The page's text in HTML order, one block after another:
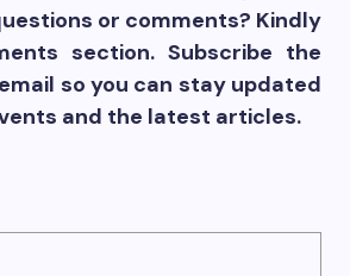
or comments? Kindly
section. Subscribe the
so you can stay updated
and the latest articles.